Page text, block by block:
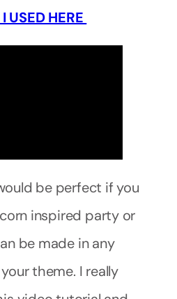
USED HERE
be perfect if you
inspired party or
be made in any
theme. I really